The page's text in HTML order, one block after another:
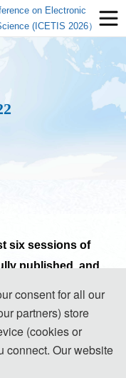
on Electronic
(ICETIS 2026）
six sessions of
published and
on Electronic
(ICETIS 2022)
consent for all our
partners) store
(cookies or
connect. Our website